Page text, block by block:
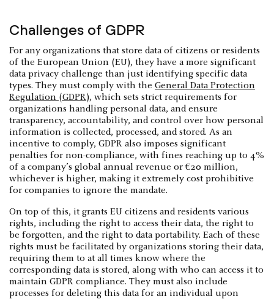
Challenges of GDPR
For any organizations that store data of citizens or residents
of the European Union (EU), they have a more significant
data privacy challenge than just identifying specific data
types. They must comply with the General Data Protection
Regulation (GDPR), which sets strict requirements for
organizations handling personal data, and ensure
transparency, accountability, and control over how personal
information is collected, processed, and stored. As an
incentive to comply, GDPR also imposes significant
penalties for non-compliance, with fines reaching up to 4%
of a company’s global annual revenue or €20 million,
whichever is higher, making it extremely cost prohibitive
for companies to ignore the mandate.
On top of this, it grants EU citizens and residents various
rights, including the right to access their data, the right to
be forgotten, and the right to data portability. Each of these
rights must be facilitated by organizations storing their data,
requiring them to at all times know where the
corresponding data is stored, along with who can access it to
maintain GDPR compliance. They must also include
processes for deleting this data for an individual upon